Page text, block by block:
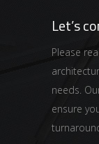
Let’s
Please
needs.
ensure